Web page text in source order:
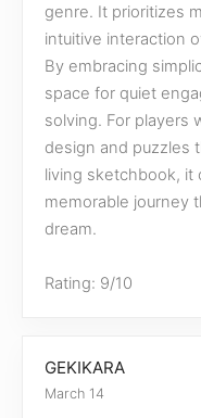
genre. It prioritizes
intuitive interaction
By embracing
space for quiet
solving. For players
design and puzzles
living sketchbook, it
memorable journey
dream.
Rating: 9/10
GEKIKARA
March 14